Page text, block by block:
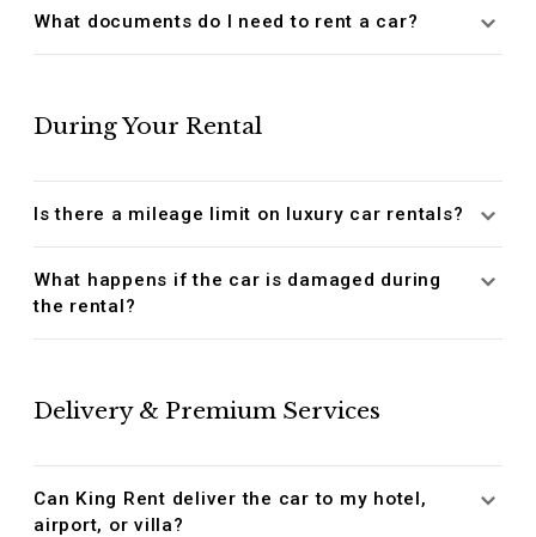
What documents do I need to rent a car?
During Your Rental
Is there a mileage limit on luxury car rentals?
What happens if the car is damaged during
the rental?
Delivery & Premium Services
Can King Rent deliver the car to my hotel,
airport, or villa?